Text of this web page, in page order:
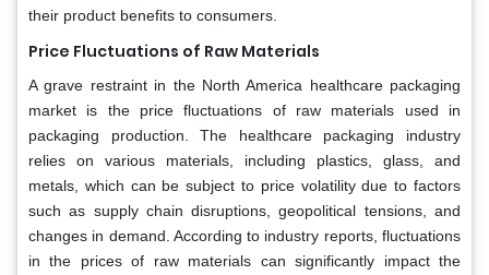
their product benefits to consumers.
Price Fluctuations of Raw Materials
A grave restraint in the North America healthcare packaging
market is the price fluctuations of raw materials used in
packaging production. The healthcare packaging industry
relies on various materials, including plastics, glass, and
metals, which can be subject to price volatility due to factors
such as supply chain disruptions, geopolitical tensions, and
changes in demand. According to industry reports, fluctuations
in the prices of raw materials can significantly impact the